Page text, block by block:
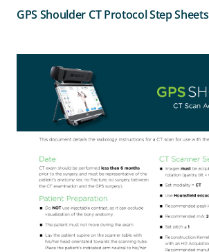
GPS Shoulder CT Protocol Step Sheets